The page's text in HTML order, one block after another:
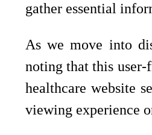
gather essential
As we move into
noting that this user-
healthcare website
viewing experience